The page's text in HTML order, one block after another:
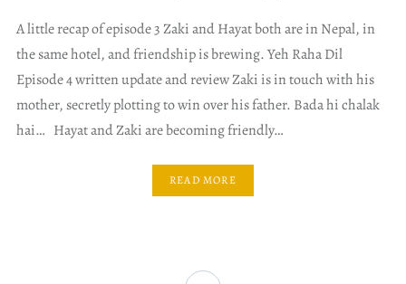
A little recap of episode 3 Zaki and Hayat both are in Nepal, in
the same hotel, and friendship is brewing. Yeh Raha Dil
Episode 4 written update and review Zaki is in touch with his
mother, secretly plotting to win over his father. Bada hi chalak
hai… Hayat and Zaki are becoming friendly…
READ MORE